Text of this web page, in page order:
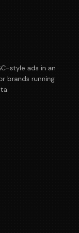
style ads in an
brands running